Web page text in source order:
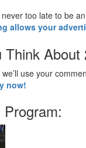
never too late to be
allows your
About
use your
now!